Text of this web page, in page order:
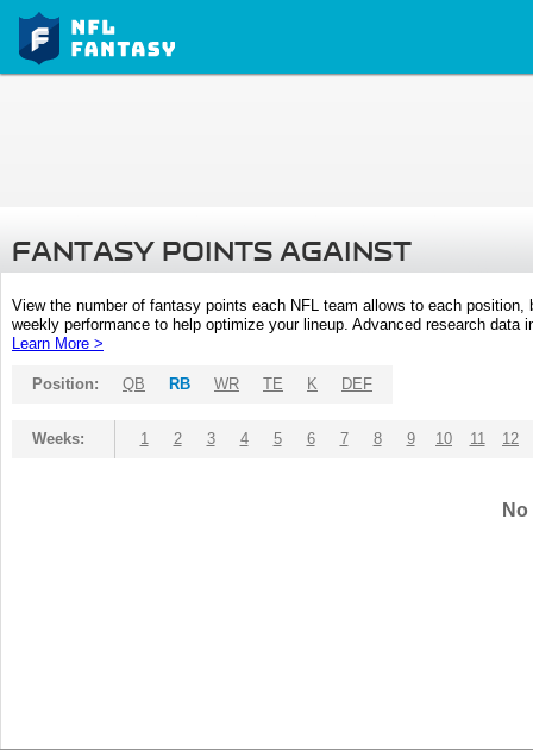
FANTASY POINTS AGAINST
View the number of fantasy points each NFL team allows to each
weekly performance to help optimize your lineup. Advanced research
Learn More >
Position: QB RB WR TE K DEF
Weeks: 1 2 3 4 5 6 7 8 9 10 11 12